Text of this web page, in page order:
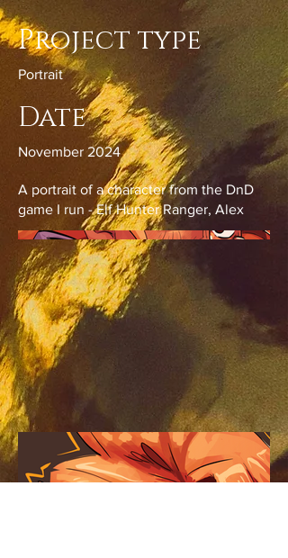
Project type
Portrait
Date
November 2024
A portrait of a character from the DnD
game I run - Elf Hunter Ranger, Alex